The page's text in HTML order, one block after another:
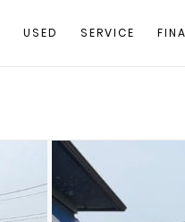
USED SERVICE